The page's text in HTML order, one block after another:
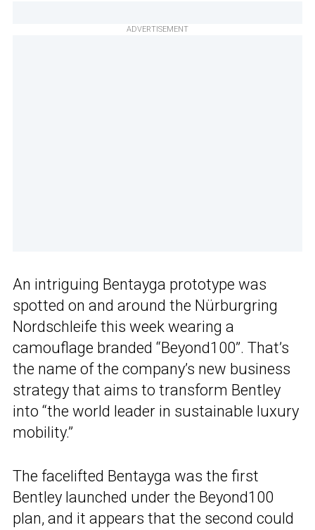
ADVERTISEMENT
An intriguing Bentayga prototype was
spotted on and around the Nürburgring
Nordschleife this week wearing a
camouflage branded “Beyond100”. That’s
the name of the company’s new business
strategy that aims to transform Bentley
into “the world leader in sustainable luxury
mobility.”
The facelifted Bentayga was the first
Bentley launched under the Beyond100
plan, and it appears that the second could